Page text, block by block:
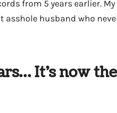
from 5 years earlier.
husband who
It’s now